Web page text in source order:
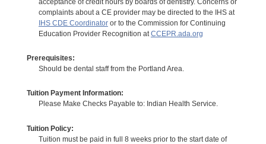
complaints about a CE provider may be directed to the IHS at
IHS CDE Coordinatoror to the Commission for Continuing
Education Provider Recognition at CCEPR.ada.org
Prerequisites:
Should be dental staff from the Portland Area.
Tuition Payment Information:
Please Make Checks Payable to: Indian Health Service.
Tuition Policy:
Tuition must be paid in full 8 weeks prior to the start date of